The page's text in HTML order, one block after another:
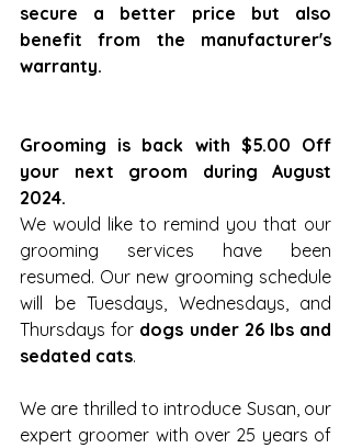
secure a better price but also
benefit from the manufacturer's
warranty.
Grooming is back with $5.00 Off
your next groom during August
2024.
We would like to remind you that our
grooming services have been
resumed. Our new grooming schedule
will be Tuesdays, Wednesdays, and
Thursdays for dogs under 26 lbs and
sedated cats.
We are thrilled to introduce Susan, our
expert groomer with over 25 years of